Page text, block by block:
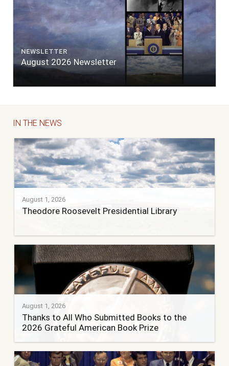
NEWSLETTER
August 2026 Newsletter
IN THE NEWS
August 1, 2026
Theodore Roosevelt Presidential Library
August 1, 2026
Thanks to All Who Submitted Books to the
2026 Grateful American Book Prize